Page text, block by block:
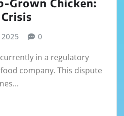
Grown Chicken:
0
in a regulatory
company. This dispute